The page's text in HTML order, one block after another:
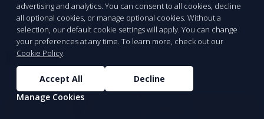
Take control of your business profile in our
directory.
Learn More
advertising and analytics. You can consent to all cookies, decline
all optional cookies, or manage optional cookies. Without a
selection, our default cookie settings will apply. You can change
your preferences at any time. To learn more, check out our
Cookie Policy.
Accept All
Decline
Manage Cookies